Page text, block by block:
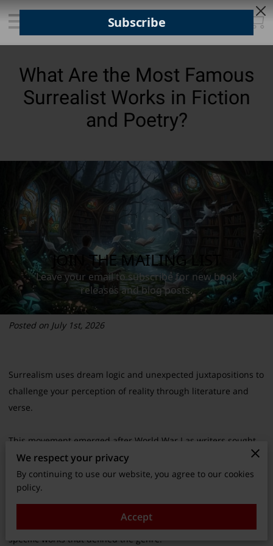
What Are the Most Famous
Surrealist Works in Fiction
and Poetry?
Posted on July 1st, 2026
Surrealism uses dream logic and unexpected juxtapositions to
challenge your perception of reality through literature and
verse.
This movement emerged after World War I as writers sought
to bypass rational thought and access the raw creativity of the
subconscious mind.
You can better understand how these strange techniques
continue to influence modern storytelling by examining the
specific works that defined the genre.
We respect your privacy
By continuing to use our website, you agree to our cookies
policy.
Accept